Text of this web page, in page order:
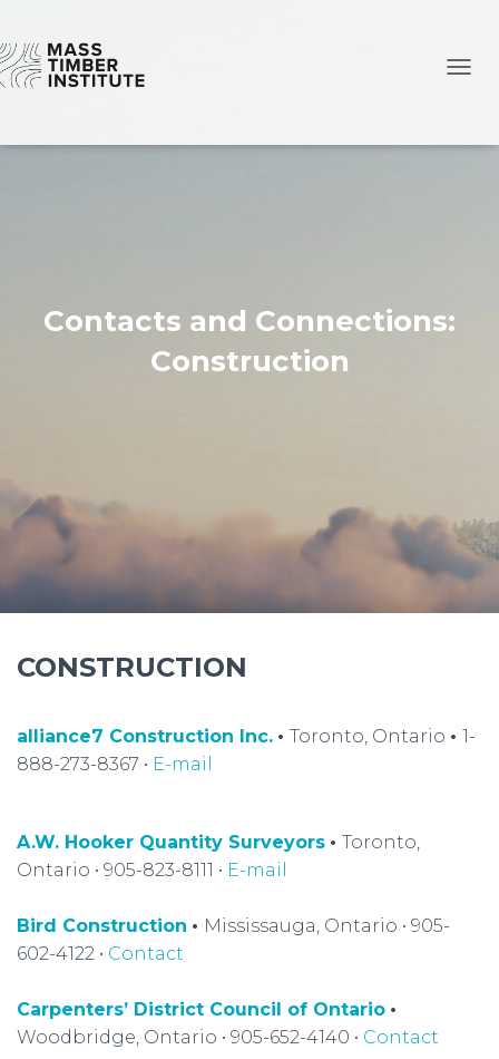
Contacts and Connections:
Construction
CONSTRUCTION
alliance7 Construction Inc. • Toronto, Ontario • 1-
888-273-8367 • E-mail
A.W. Hooker Quantity Surveyors • Toronto,
Ontario • 905-823-8111 • E-mail
Bird Construction • Mississauga, Ontario • 905-
602-4122 • Contact
Carpenters’ District Council of Ontario •
Woodbridge, Ontario • 905-652-4140 • Contact